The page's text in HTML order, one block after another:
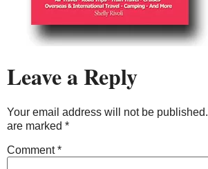
Leave a Reply
Your email address will not be published.
are marked *
Comment*